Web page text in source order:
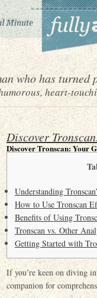
who has
heart-
Discover
Discover Tronscan: Your
Understanding
How to Use Tronscan
Benefits of Using
Tronscan vs. Other
Getting Started with
If you’re keen on diving
companion for